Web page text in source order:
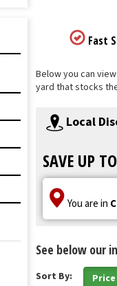
Fast
Below you can
yard that stocks
Local
SAVE UP
You are in
See below our
Sort By: Price